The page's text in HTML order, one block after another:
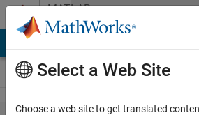
Skip to contentMATLAB
Answers
Select a Web Site
Choose a web site to get translated